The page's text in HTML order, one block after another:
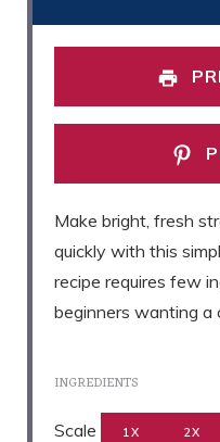
Make bright, fresh
quickly with this
recipe requires few
beginners wanting a
INGREDIENTS
Scale 1X 2X